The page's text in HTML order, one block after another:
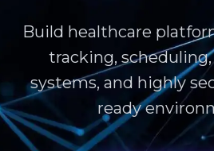
Build healthcare
tracking,
systems, and highly
ready